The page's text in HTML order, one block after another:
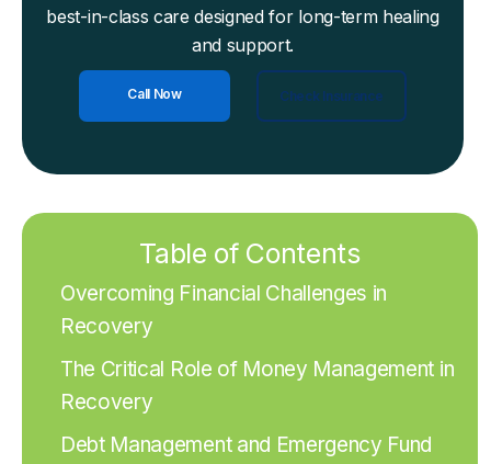
best-in-class care designed for long-term healing
and support.
Call Now Check Insurance
Table of Contents
Overcoming Financial Challenges in
Recovery
The Critical Role of Money Management in
Recovery
Debt Management and Emergency Fund